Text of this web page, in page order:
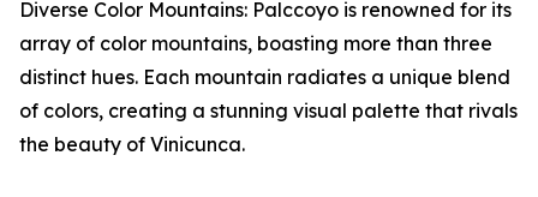
Diverse Color Mountains: Palccoyo is renowned for its
array of color mountains, boasting more than three
distinct hues. Each mountain radiates a unique blend
of colors, creating a stunning visual palette that rivals
the beauty of Vinicunca.